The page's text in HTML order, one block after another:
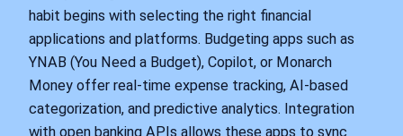
habit begins with selecting the right financial
applications and platforms. Budgeting apps such as
YNAB (You Need a Budget), Copilot, or Monarch
Money offer real-time expense tracking, AI-based
categorization, and predictive analytics. Integration
with open banking APIs allows these apps to sync